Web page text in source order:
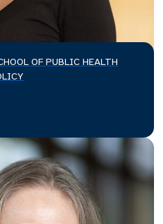
OF PUBLIC HEALTH